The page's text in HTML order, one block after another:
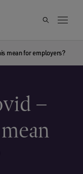
mean for employers?
–